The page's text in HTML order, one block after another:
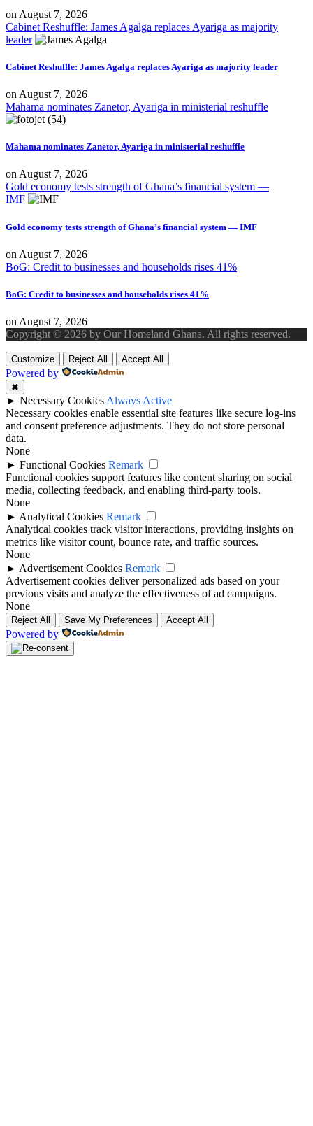
on August 7, 2026
Cabinet Reshuffle: James Agalga replaces Ayariga as majority
leader
Cabinet Reshuffle: James Agalga replaces Ayariga as majority leader
on August 7, 2026
Mahama nominates Zanetor, Ayariga in ministerial reshuffle
Mahama nominates Zanetor, Ayariga in ministerial reshuffle
on August 7, 2026
Gold economy tests strength of Ghana’s financial system —
IMF
Gold economy tests strength of Ghana’s financial system — IMF
on August 7, 2026
BoG: Credit to businesses and households rises 41%
BoG: Credit to businesses and households rises 41%
on August 7, 2026
Copyright © 2026 by Our Homeland Ghana. All rights reserved.
Customize Reject All Accept All
Powered by
✖
► Necessary Cookies Always Active
Necessary cookies enable essential site features like secure log-ins
and consent preference adjustments. They do not store personal
data.
None
► Functional Cookies Remark
Functional cookies support features like content sharing on social
media, collecting feedback, and enabling third-party tools.
None
► Analytical Cookies Remark
Analytical cookies track visitor interactions, providing insights on
metrics like visitor count, bounce rate, and traffic sources.
None
► Advertisement Cookies Remark
Advertisement cookies deliver personalized ads based on your
previous visits and analyze the effectiveness of ad campaigns.
None
Reject All Save My Preferences Accept All
Powered by